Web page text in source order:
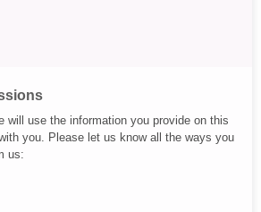
will use the information you provide on this
you. Please let us know all the ways you
us: